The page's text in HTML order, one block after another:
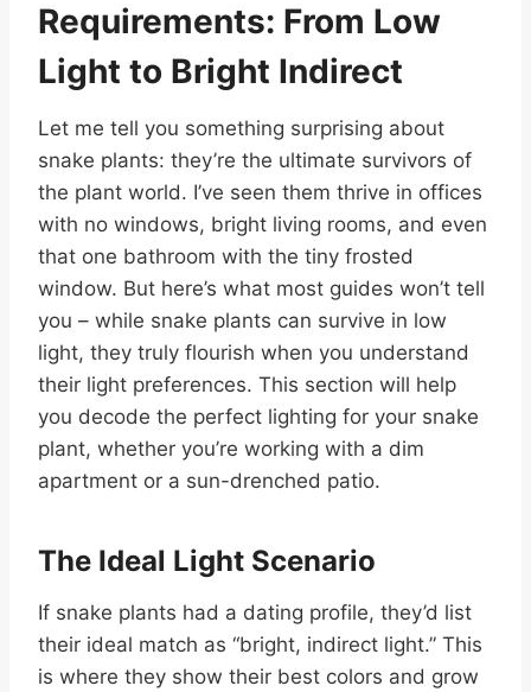
Requirements: From Low
Light to Bright Indirect
Let me tell you something surprising about
snake plants: they’re the ultimate survivors of
the plant world. I’ve seen them thrive in offices
with no windows, bright living rooms, and even
that one bathroom with the tiny frosted
window. But here’s what most guides won’t tell
you – while snake plants can survive in low
light, they truly flourish when you understand
their light preferences. This section will help
you decode the perfect lighting for your snake
plant, whether you’re working with a dim
apartment or a sun-drenched patio.
The Ideal Light Scenario
If snake plants had a dating profile, they’d list
their ideal match as “bright, indirect light.” This
is where they show their best colors and grow